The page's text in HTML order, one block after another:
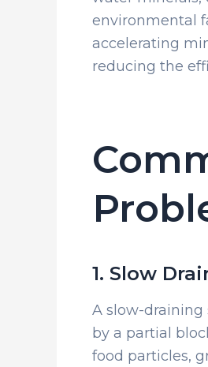
environmental
accelerating
reducing the
1. Slow
A slow-draining
by a partial
food particles,